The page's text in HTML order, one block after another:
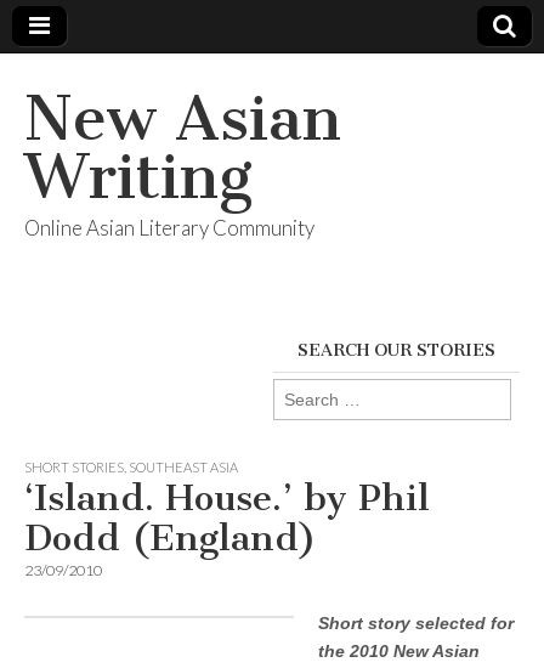
New Asian
Writing
Online Asian Literary Community
SEARCH OUR STORIES
Search
for:
SHORT STORIES SOUTHEAST ASIA
‘Island. House.’ by Phil
Dodd (England)
23/09/2010
Short story selected for
the 2010 New Asian